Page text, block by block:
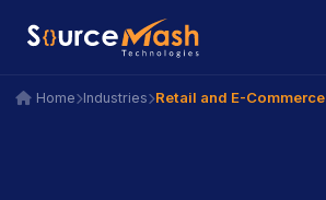
icon
icon
Home icon
icon
Industries icon
icon
Retail and E-Commerce